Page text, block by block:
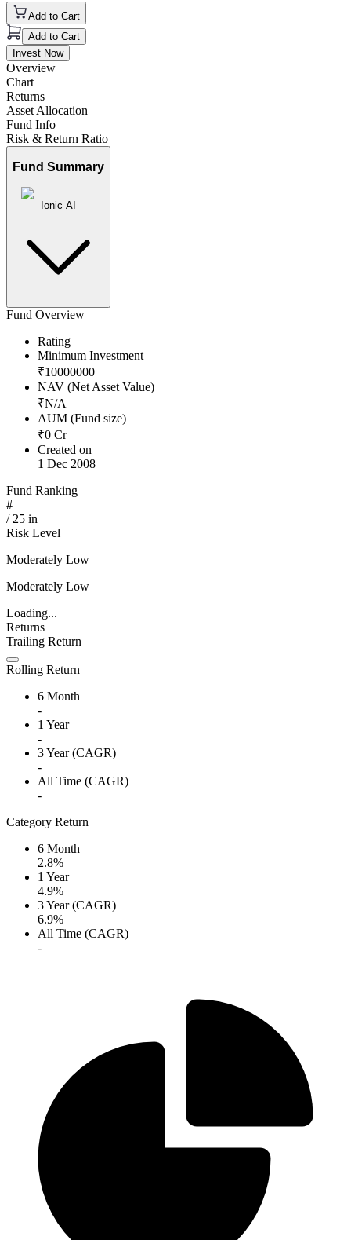
Add to Cart
Add to Cart
Invest Now
Overview
Chart
Returns
Asset Allocation
Fund Info
Risk & Return Ratio
Fund Summary
Ionic AI
Fund Overview
Rating
Minimum Investment
₹10000000
NAV (Net Asset Value)
₹N/A
AUM (Fund size)
₹0 Cr
Created on
1 Dec 2008
Fund Ranking
#
/ 25 in
Risk Level
Moderately Low
Moderately Low
Loading...
Returns
Trailing Return
Rolling Return
6 Month
-
1 Year
-
3 Year (CAGR)
-
All Time (CAGR)
-
Category Return
6 Month
2.8%
1 Year
4.9%
3 Year (CAGR)
6.9%
All Time (CAGR)
-